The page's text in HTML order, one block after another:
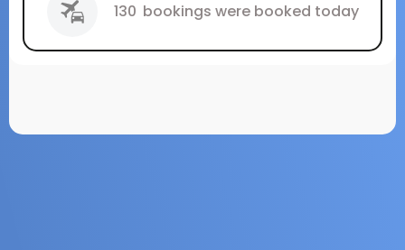
130 bookings were booked today